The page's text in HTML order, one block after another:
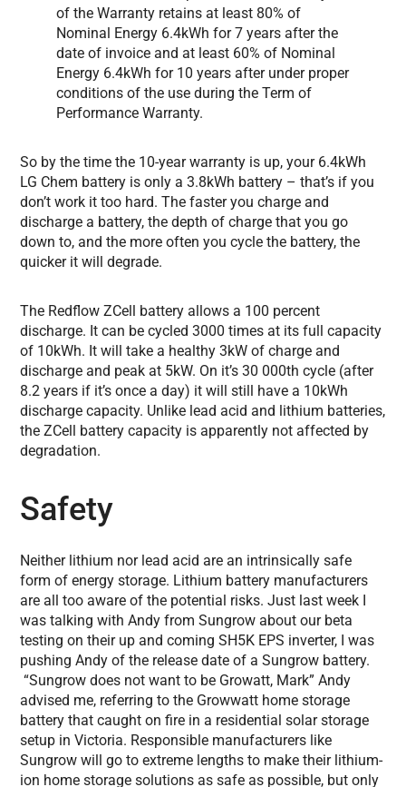
of the Warranty retains at least 80% of
Nominal Energy 6.4kWh for 7 years after the
date of invoice and at least 60% of Nominal
Energy 6.4kWh for 10 years after under proper
conditions of the use during the Term of
Performance Warranty.
So by the time the 10-year warranty is up, your 6.4kWh
LG Chem battery is only a 3.8kWh battery – that’s if you
don’t work it too hard. The faster you charge and
discharge a battery, the depth of charge that you go
down to, and the more often you cycle the battery, the
quicker it will degrade.
The Redflow ZCell battery allows a 100 percent
discharge. It can be cycled 3000 times at its full capacity
of 10kWh. It will take a healthy 3kW of charge and
discharge and peak at 5kW. On it’s 30 000th cycle (after
8.2 years if it’s once a day) it will still have a 10kWh
discharge capacity. Unlike lead acid and lithium batteries,
the ZCell battery capacity is apparently not affected by
degradation.
Safety
Neither lithium nor lead acid are an intrinsically safe
form of energy storage. Lithium battery manufacturers
are all too aware of the potential risks. Just last week I
was talking with Andy from Sungrow about our beta
testing on their up and coming SH5K EPS inverter, I was
pushing Andy of the release date of a Sungrow battery.
“Sungrow does not want to be Growatt, Mark” Andy
advised me, referring to the Growwatt home storage
battery that caught on fire in a residential solar storage
setup in Victoria. Responsible manufacturers like
Sungrow will go to extreme lengths to make their lithium-
ion home storage solutions as safe as possible, but only